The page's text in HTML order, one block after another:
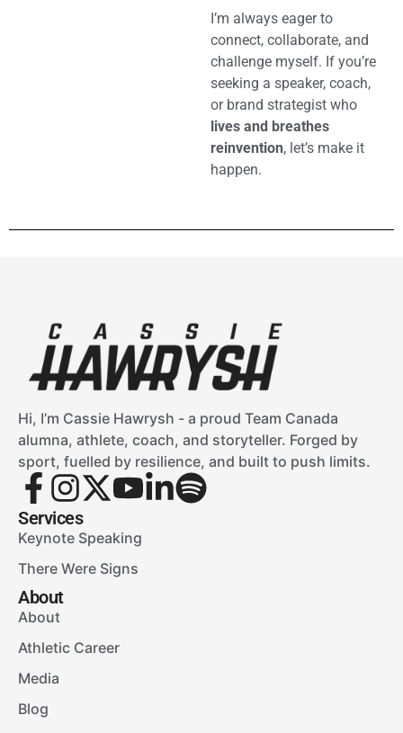
I’m always eager to
connect, collaborate, and
challenge myself. If you’re
seeking a speaker, coach,
or brand strategist who
lives and breathes
reinvention, let’s make it
happen.
Hi, I’m Cassie Hawrysh - a proud Team Canada
alumna, athlete, coach, and storyteller. Forged by
sport, fuelled by resilience, and built to push limits.
Services
Keynote Speaking
There Were Signs
About
About
Athletic Career
Media
Blog